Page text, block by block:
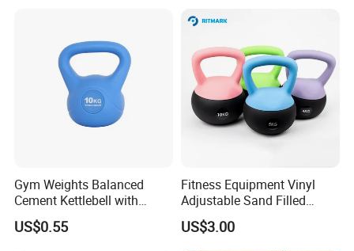
Gym Weights Balanced
Cement Kettlebell with
Color-Coded Weights
US$0.55
Fitness Equipment Vinyl
Adjustable Sand Filled
Plastic PVC Soft Kettlebell
Set
US$3.00